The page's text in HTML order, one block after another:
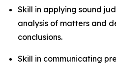
Skill in applying sound
analysis of matters and
conclusions.
Skill in communicating